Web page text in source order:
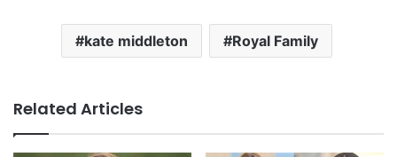
kate middleton Royal Family
Related Articles